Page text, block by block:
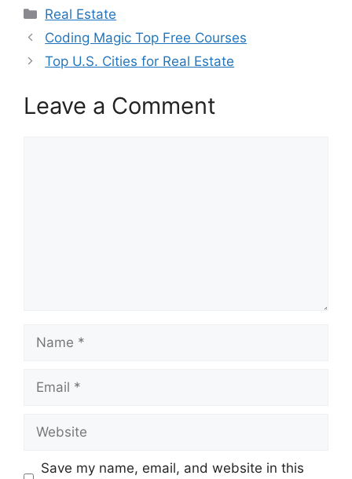
Categories
Real Estate
Coding Magic Top Free Courses
Top U.S. Cities for Real Estate
Leave a Comment
Name
Email
Website
Save my name, email, and website in this